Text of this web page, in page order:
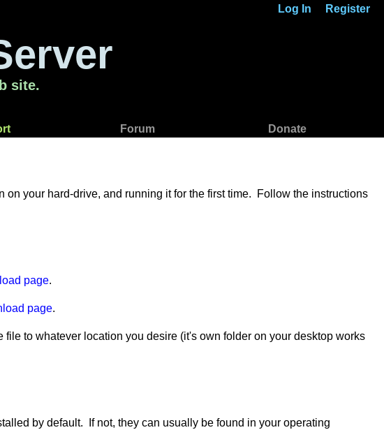
Log In Register
site.
Forum Donate
your hard-drive, and running it for the first time. Follow the instructions
page.
page.
to whatever location you desire (it's own folder on your desktop works
by default. If not, they can usually be found in your operating